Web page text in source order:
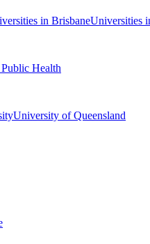
in BrisbaneUniversities
Health
University of Queensland